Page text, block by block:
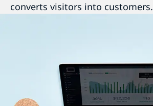
converts visitors into customers.